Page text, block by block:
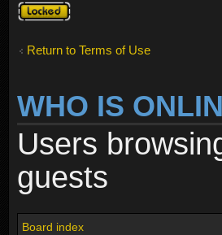
Topic
locked
Return to Terms of Use
WHO IS
Users
guests
Board index